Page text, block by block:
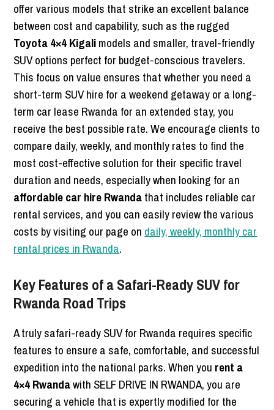
offer various models that strike an excellent balance
between cost and capability, such as the rugged
Toyota 4×4 Kigalimodels and smaller, travel-friendly
SUV options perfect for budget-conscious travelers.
This focus on value ensures that whether you need a
short-term SUV hire for a weekend getaway or a long-
term car lease Rwanda for an extended stay, you
receive the best possible rate. We encourage clients to
compare daily, weekly, and monthly rates to find the
most cost-effective solution for their specific travel
duration and needs, especially when looking for an
affordable car hire Rwandathat includes reliable car
rental services, and you can easily review the various
costs by visiting our page on daily, weekly, monthly car
rental prices in Rwanda.
Key Features of a Safari-Ready SUV for
Rwanda Road Trips
A truly safari-ready SUV for Rwanda requires specific
features to ensure a safe, comfortable, and successful
expedition into the national parks. When you rent a
4×4 Rwandawith SELF DRIVE IN RWANDA, you are
securing a vehicle that is expertly modified for the